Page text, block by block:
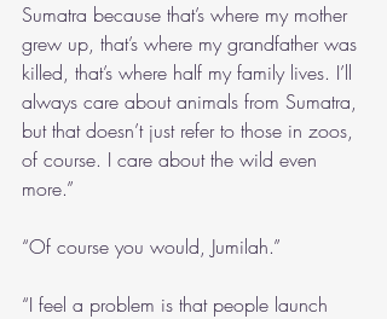
Sumatra because that’s where my mother
grew up, that’s where my grandfather was
killed, that’s where half my family lives. I’ll
always care about animals from Sumatra,
but that doesn’t just refer to those in zoos,
of course. I care about the wild even
more.”
“Of course you would, Jumilah.”
“I feel a problem is that people launch